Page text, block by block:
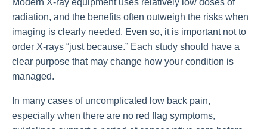
Modern X-ray equipment uses relatively low doses of
radiation, and the benefits often outweigh the risks when
imaging is clearly needed. Even so, it is important not to
order X-rays “just because.” Each study should have a
clear purpose that may change how your condition is
managed.
In many cases of uncomplicated low back pain,
especially when there are no red flag symptoms,